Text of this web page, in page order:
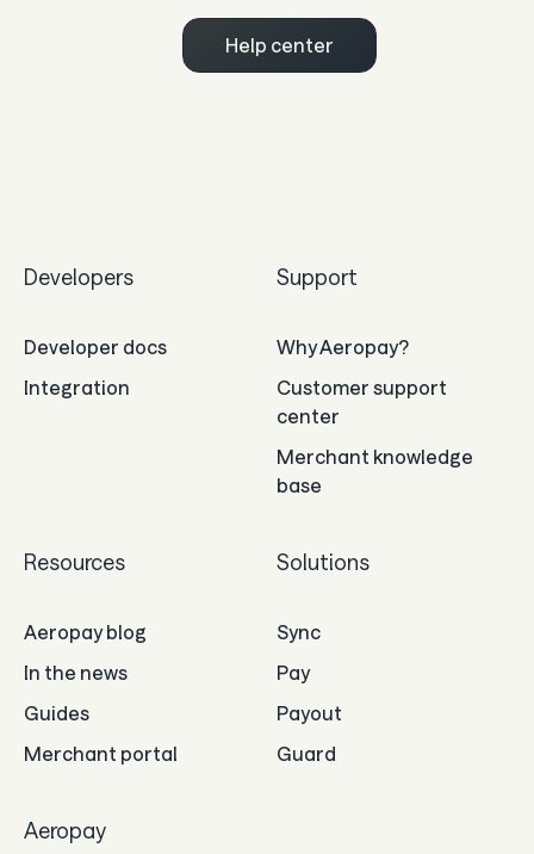
Help center
Developers
Developer docs
Integration
Support
Why Aeropay?
Customer support
center
Merchant knowledge
base
Resources
Aeropay blog
In the news
Guides
Merchant portal
Solutions
Sync
Pay
Payout
Guard
Aeropay